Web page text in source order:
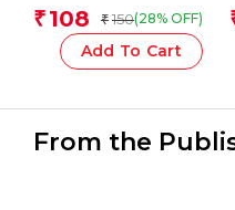
₹ 108 ₹ 150(28% OFF)
Add To Cart
From the